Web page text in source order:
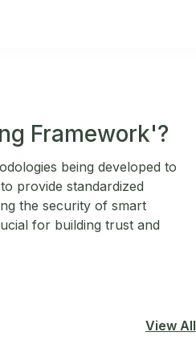
Framework'?
being developed to
provide standardized
the security of smart
for building trust and
View All